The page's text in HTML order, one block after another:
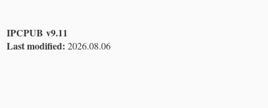
IPCPUB v9.11
Last modified: 2026.08.06